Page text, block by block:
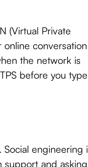
(Virtual Private
conversation
the network is
before you type
engineering
and